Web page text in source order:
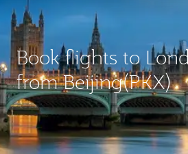
Book flights to
from Beijing(PKX)